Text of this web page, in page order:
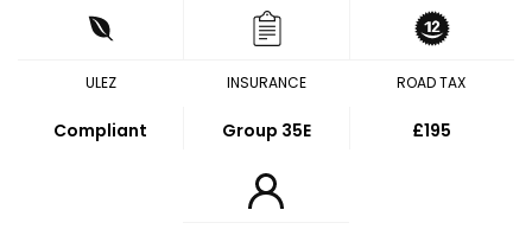
ULEZ
Compliant
INSURANCE
Group 35E
ROAD TAX
£195